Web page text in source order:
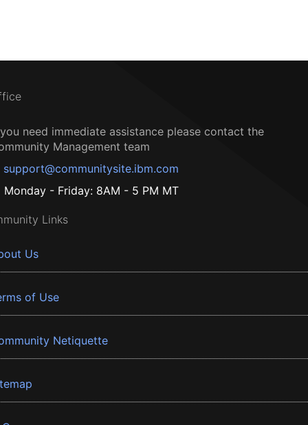
need immediate assistance please contact the
Management team
support@communitysite.ibm.com
Monday - Friday: 8AM - 5 PM MT
Links
Us
of Use
Netiquette